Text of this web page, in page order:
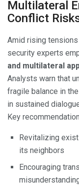
Multilateral
Conflict
Amid rising
security experts
and multilateral
Analysts warn that
fragile balance in
in sustained
Key
Revitalizing
its neighbors
Encouraging